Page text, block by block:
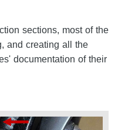
sections, most of the
and creating all the
documentation of their